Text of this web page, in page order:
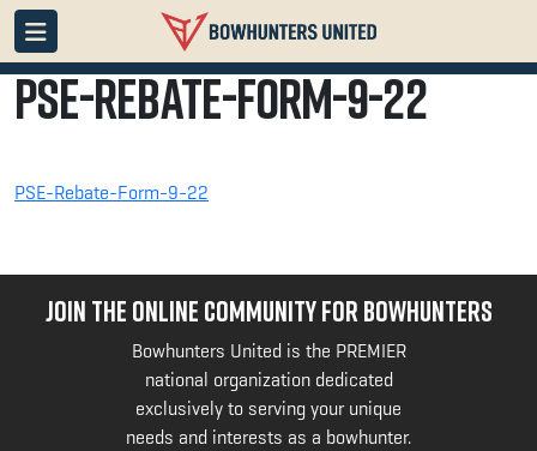
PSE-Rebate-Form-9-22
PSE-Rebate-Form-9-22
JOIN THE ONLINE COMMUNITY FOR BOWHUNTERS
Bowhunters United is the PREMIER
national organization dedicated
exclusively to serving your unique
needs and interests as a bowhunter.